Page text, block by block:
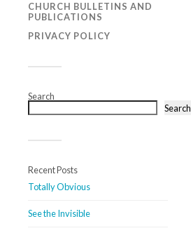
CHURCH BULLETINS AND
PUBLICATIONS
PRIVACY POLICY
Search
Search
Recent Posts
Totally Obvious
See the Invisible